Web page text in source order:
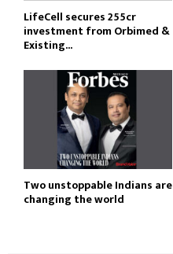
LifeCell secures ₹255cr
investment from Orbimed &
Existing...
Two unstoppable Indians are
changing the world